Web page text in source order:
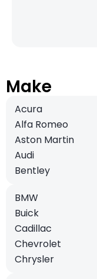
Make
Acura
Alfa Romeo
Aston Martin
Audi
Bentley
BMW
Buick
Cadillac
Chevrolet
Chrysler